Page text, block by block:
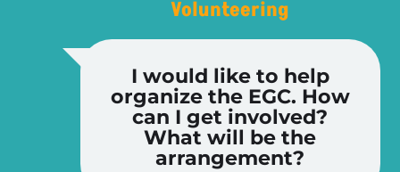
Volunteering
I would like to help
organize the EGC. How
can I get involved?
What will be the
arrangement?